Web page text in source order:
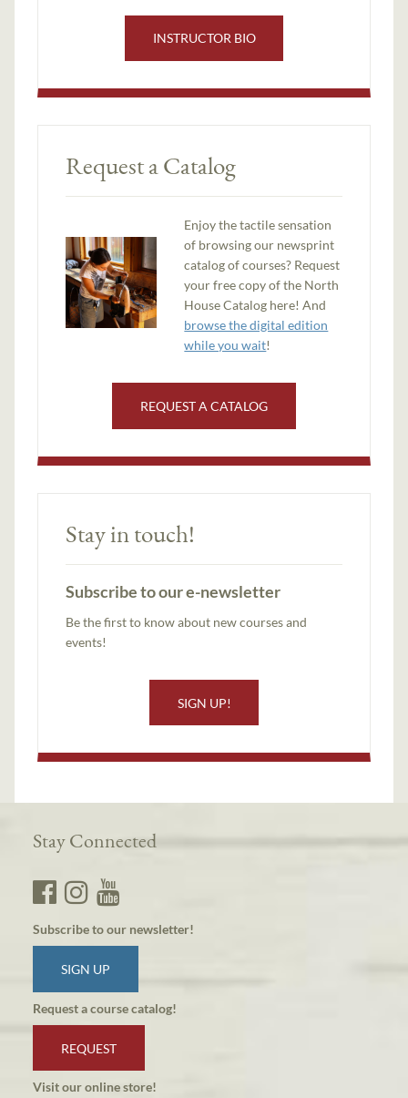
INSTRUCTOR BIO
Request a Catalog
Enjoy the tactile sensation
of browsing our newsprint
catalog of courses? Request
your free copy of the North
House Catalog here! And
browse the digital edition
while you wait!
REQUEST A CATALOG
Stay in touch!
Subscribe to our e-newsletter
Be the first to know about new courses and
events!
SIGN UP!
Stay Connected
Subscribe to our newsletter!
SIGN UP
Request a course catalog!
REQUEST
Visit our online store!